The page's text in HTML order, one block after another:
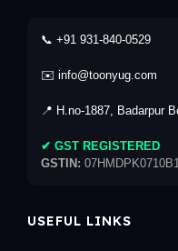
📞 +91 931-840-0529
✉️ info@toonyug.com
📍 H.no-1887, Badarpur
✔ GST REGISTERED
GSTIN:
USEFUL LINKS